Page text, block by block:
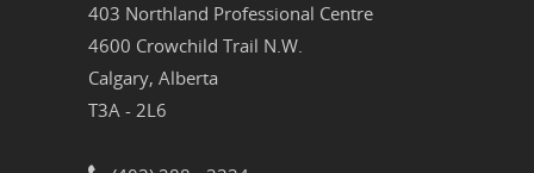
403 Northland Professional Centre
4600 Crowchild Trail N.W.
Calgary, Alberta
T3A - 2L6